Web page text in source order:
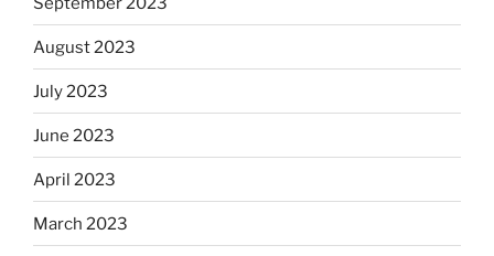
August 2023
July 2023
June 2023
April 2023
March 2023